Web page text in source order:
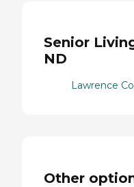
Senior
ND
Lawrence
Other